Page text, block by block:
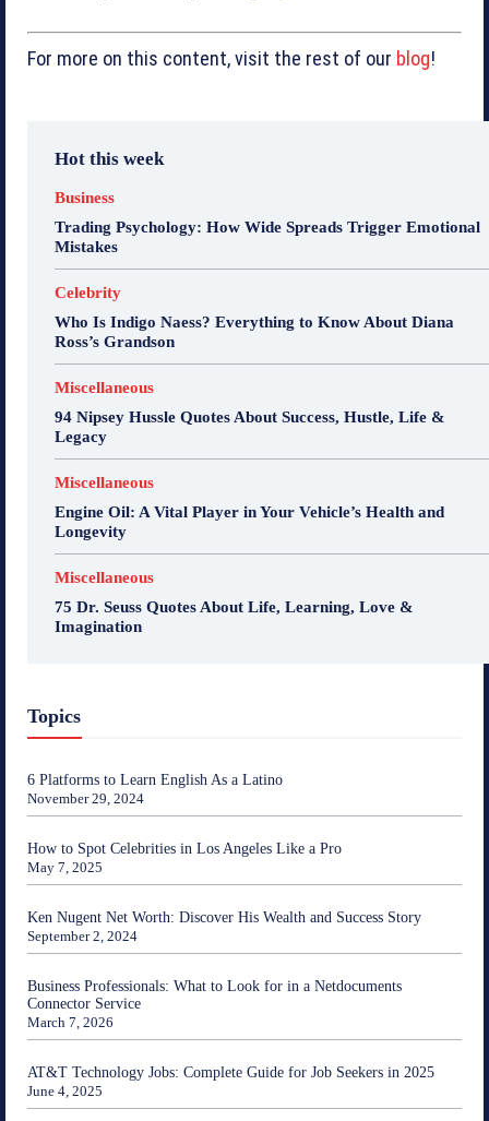
For more on this content, visit the rest of our blog!
Hot this week
Business
Trading Psychology: How Wide Spreads Trigger Emotional
Mistakes
Celebrity
Who Is Indigo Naess? Everything to Know About Diana
Ross’s Grandson
Miscellaneous
94 Nipsey Hussle Quotes About Success, Hustle, Life &
Legacy
Miscellaneous
Engine Oil: A Vital Player in Your Vehicle’s Health and
Longevity
Miscellaneous
75 Dr. Seuss Quotes About Life, Learning, Love &
Imagination
Topics
6 Platforms to Learn English As a Latino
November 29, 2024
How to Spot Celebrities in Los Angeles Like a Pro
May 7, 2025
Ken Nugent Net Worth: Discover His Wealth and Success Story
September 2, 2024
Business Professionals: What to Look for in a Netdocuments
Connector Service
March 7, 2026
AT&T Technology Jobs: Complete Guide for Job Seekers in 2025
June 4, 2025